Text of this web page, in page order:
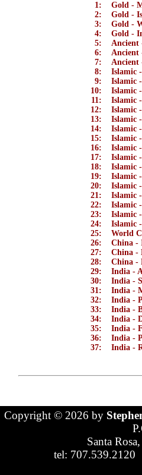
1:
Gold -
2:
Gold -
3:
Gold -
4:
Gold -
5:
Ancient
6:
Ancient
7:
Ancient
8:
Islamic
9:
Islamic
10:
Islamic
11:
Islamic
12:
Islamic
13:
Islamic
14:
Islamic
15:
Islamic
16:
Islamic
17:
Islamic
18:
Islamic
19:
Islamic
20:
Islamic
21:
Islamic
22:
Islamic
23:
Islamic
24:
Islamic
25:
World
26:
China -
27:
China -
28:
China -
29:
India -
30:
India -
31:
India -
32:
India -
33:
India -
34:
India -
35:
India -
36:
India -
37:
India -
Copyright © 2026 by
Santa
tel: 707.539.2120